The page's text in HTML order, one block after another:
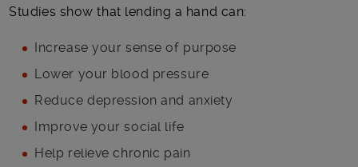
Studies show that lending a hand can:
Increase your sense of purpose
Lower your blood pressure
Reduce depression and anxiety
Improve your social life
Help relieve chronic pain